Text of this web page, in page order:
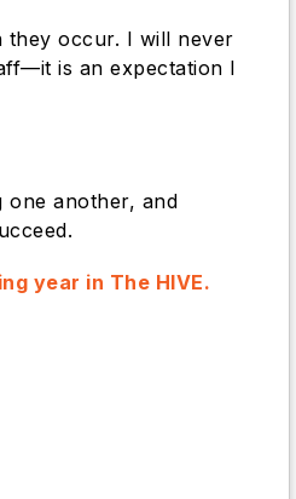
they occur. I will never
is an expectation I
one another, and
year in The HIVE.